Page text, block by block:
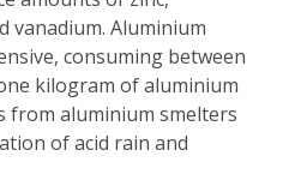
vanadium. Aluminium
consuming between
kilogram of aluminium
from aluminium smelters
of acid rain and